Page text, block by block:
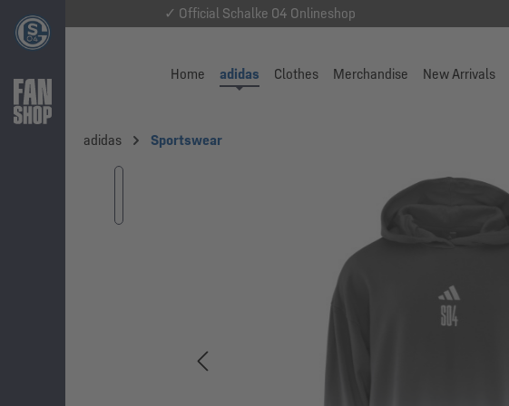
✓ Official Schalke 04 Onlineshop
Home adidas Clothes Merchandise New Arrivals
adidas Sportswear
Skip image gallery